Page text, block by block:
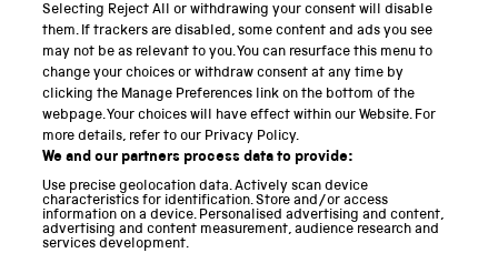
National Science and Media Museum
Science and Industry Museum
National Railway Museum
Locomotion
Science and Innovation Park
Selecting Reject All or withdrawing your consent will disable
them. If trackers are disabled, some content and ads you see
may not be as relevant to you. You can resurface this menu to
change your choices or withdraw consent at any time by
clicking the Manage Preferences link on the bottom of the
webpage. Your choices will have effect within our Website. For
more details, refer to our Privacy Policy.
We and our partners process data to provide:
Use precise geolocation data. Actively scan device
characteristics for identification. Store and/or access
information on a device. Personalised advertising and content,
advertising and content measurement, audience research and
services development.